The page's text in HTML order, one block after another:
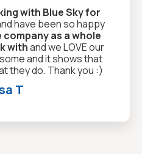
with Blue Sky for
have been so happy
company as a whole
withand we LOVE our
and it shows that
they do. Thank you :)
T